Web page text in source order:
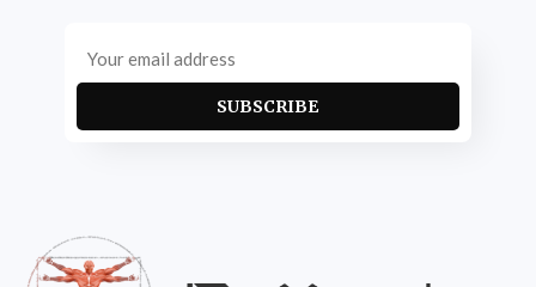
SUBSCRIBE